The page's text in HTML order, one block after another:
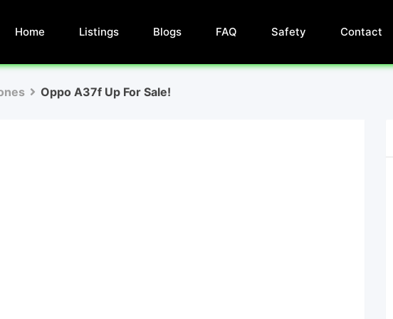
Home Listings Blogs FAQ Safety Contact
Oppo A37f Up For Sale!